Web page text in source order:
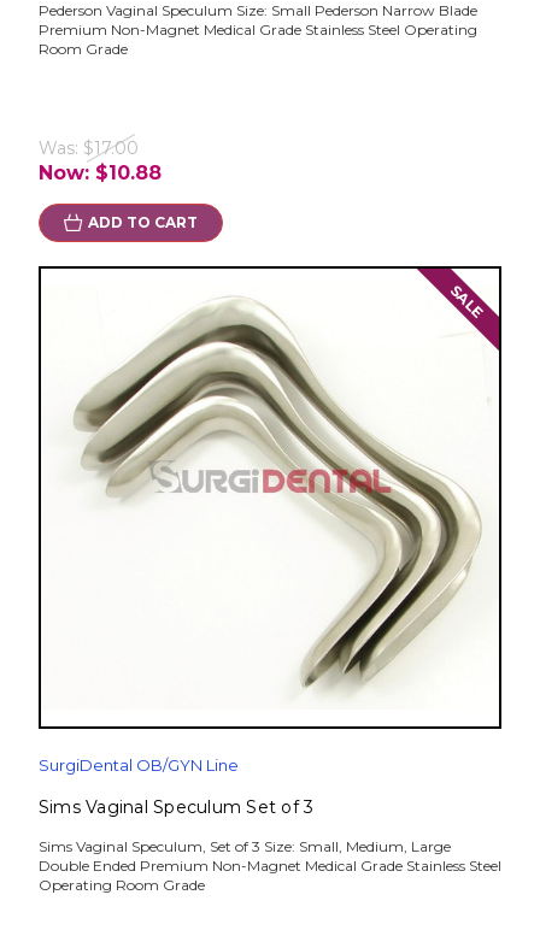
Pederson Vaginal Speculum Size: Small Pederson Narrow Blade
Premium Non-Magnet Medical Grade Stainless Steel Operating
Room Grade
Was: $17.00
Now: $10.88
ADD TO CART
SALE
SurgiDental OB/GYN Line
Sims Vaginal Speculum Set of 3
Sims Vaginal Speculum, Set of 3 Size: Small, Medium, Large
Double Ended Premium Non-Magnet Medical Grade Stainless Steel
Operating Room Grade